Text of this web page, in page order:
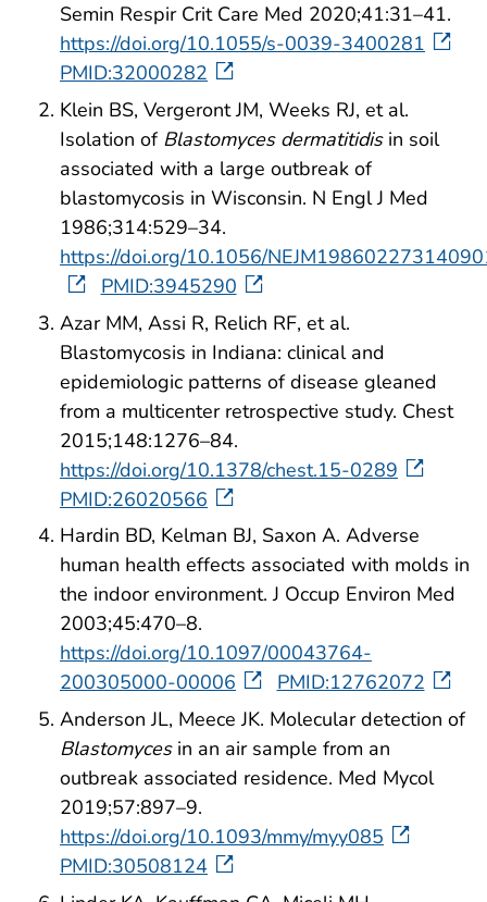
Semin Respir Crit Care Med 2020;41:31–41.
https://doi.org/10.1055/s-0039-3400281
PMID:32000282
Klein BS, Vergeront JM, Weeks RJ, et al.
Isolation of Blastomyces dermatitidisin soil
associated with a large outbreak of
blastomycosis in Wisconsin. N Engl J Med
1986;314:529–34.
https://doi.org/10.1056/
PMID:3945290
Azar MM, Assi R, Relich RF, et al.
Blastomycosis in Indiana: clinical and
epidemiologic patterns of disease gleaned
from a multicenter retrospective study. Chest
2015;148:1276–84.
https://doi.org/10.1378/chest.15-0289
PMID:26020566
Hardin BD, Kelman BJ, Saxon A. Adverse
human health effects associated with molds in
the indoor environment. J Occup Environ Med
2003;45:470–8.
https://doi.org/10.1097/00043764-
200305000-00006
PMID:12762072
Anderson JL, Meece JK. Molecular detection of
Blastomycesin an air sample from an
outbreak associated residence. Med Mycol
2019;57:897–9.
https://doi.org/10.1093/mmy/myy085
PMID:30508124